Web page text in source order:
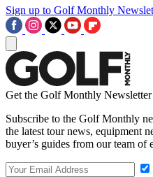
Sign up to Golf Monthly
Get the Golf Monthly Newsletter
Subscribe to the Golf Monthly
the latest tour news, equipment
buyer’s guides from our team of